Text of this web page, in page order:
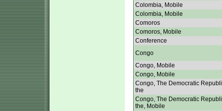
Colombia, Mobile
Colombia, Mobile
Comoros
Comoros, Mobile
Conference
Congo
Congo, Mobile
Congo, Mobile
Congo, The Democratic
the
Congo, The Democratic
the, Mobile